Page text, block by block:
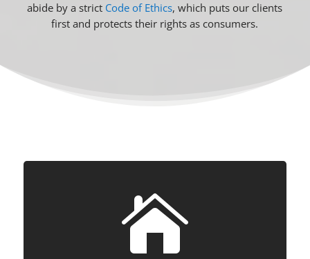
abide by a strict Code of Ethics, which puts our clients
first and protects their rights as consumers.
